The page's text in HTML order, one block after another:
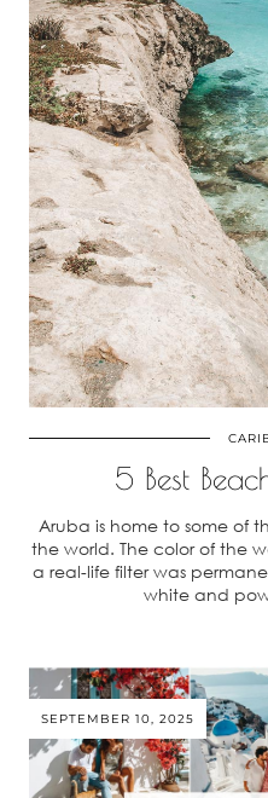
5 Best
Aruba is home to some of
the world. The color of the
a real-life filter was
white and
SEPTEMBER 10, 2025